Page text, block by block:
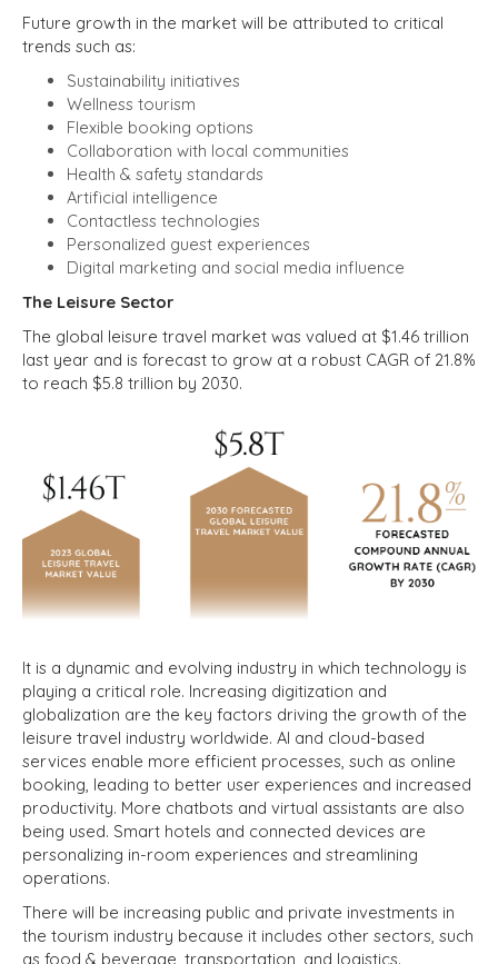
Future growth in the market will be attributed to critical
trends such as:
Sustainability initiatives
Wellness tourism
Flexible booking options
Collaboration with local communities
Health & safety standards
Artificial intelligence
Contactless technologies
Personalized guest experiences
Digital marketing and social media influence
The Leisure Sector
The global leisure travel market was valued at $1.46 trillion
last year and is forecast to grow at a robust CAGR of 21.8%
to reach $5.8 trillion by 2030.
It is a dynamic and evolving industry in which technology is
playing a critical role. Increasing digitization and
globalization are the key factors driving the growth of the
leisure travel industry worldwide. AI and cloud-based
services enable more efficient processes, such as online
booking, leading to better user experiences and increased
productivity. More chatbots and virtual assistants are also
being used. Smart hotels and connected devices are
personalizing in-room experiences and streamlining
operations.
There will be increasing public and private investments in
the tourism industry because it includes other sectors, such
as food & beverage, transportation, and logistics.